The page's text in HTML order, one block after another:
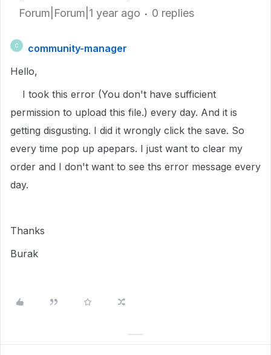
Forum|Forum|1 year ago 0 replies
C
community-manager
Hello,
I took this error (You don't have sufficient
permission to upload this file.) every day. And it is
getting disgusting. I did it wrongly click the save. So
every time pop up apepars. I just want to clear my
order and I don't want to see ths error message every
day.
Thanks
Burak